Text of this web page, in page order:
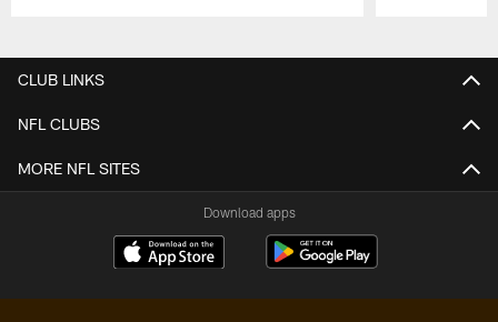
CLUB LINKS
NFL CLUBS
MORE NFL SITES
Download apps